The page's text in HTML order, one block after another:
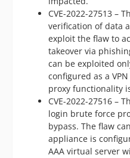
CVE-2022-27513 –
verification of data
exploit the flaw to
takeover via
can be exploited
configured as a
proxy functionality
CVE-2022-27516 –
login brute force
bypass. The flaw
appliance is
AAA virtual server